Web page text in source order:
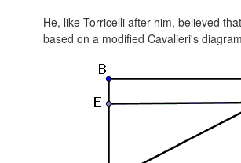
He, like Torricelli after him, believed
based on a modified Cavalieri's